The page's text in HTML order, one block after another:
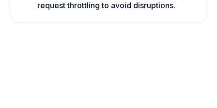
request throttling to avoid disruptions.